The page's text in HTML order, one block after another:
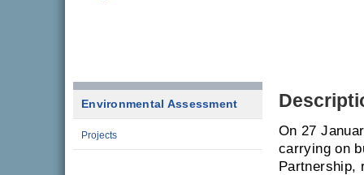
Environmental Assessment
Projects
On 27
carrying on
Partnership,